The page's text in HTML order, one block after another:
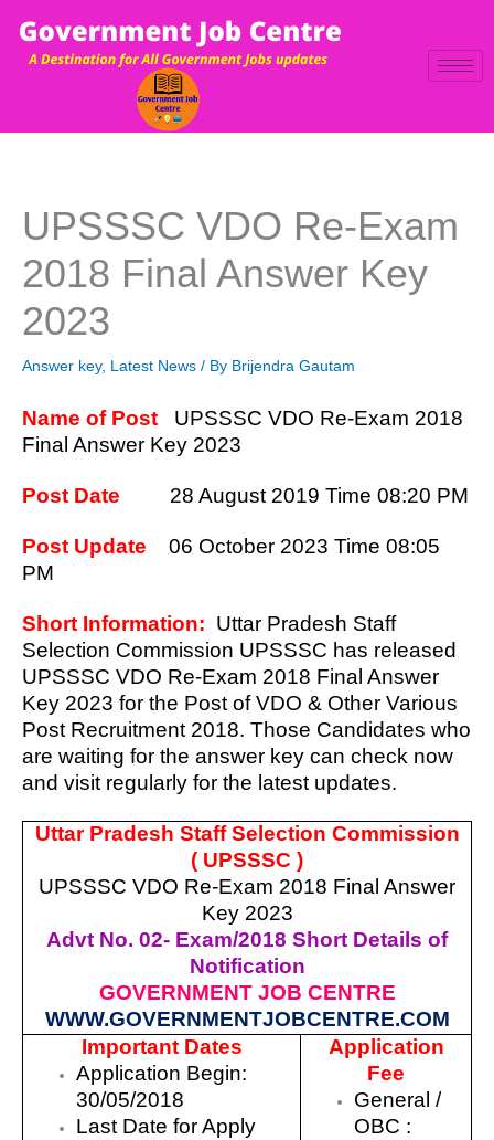
content
UPSSSC VDO Re-Exam
2018 Final Answer Key
2023
Answer key, Latest News / By Brijendra Gautam
Name of Post
UPSSSC VDO Re-Exam 2018
Final Answer Key 2023
Post Date 28 August 2019 Time 08:20 PM
Post Update 06 October 2023 Time 08:05
PM
Short Information: Uttar Pradesh Staff
Selection Commission UPSSSC has released
UPSSSC VDO Re-Exam 2018 Final Answer
Key 2023 for the Post of VDO & Other Various
Post Recruitment 2018. Those Candidates who
are waiting for the answer key can check now
and visit regularly for the latest updates.
Uttar Pradesh Staff Selection Commission
( UPSSSC )
UPSSSC VDO Re-Exam 2018 Final Answer
Key 2023
Advt No. 02- Exam/2018 Short Details of
Notification
GOVERNMENT JOB CENTRE
WWW.GOVERNMENTJOBCENTRE.COM
Important Dates
Application Begin:
30/05/2018
Last Date for Apply
Application
Fee
General /
OBC :